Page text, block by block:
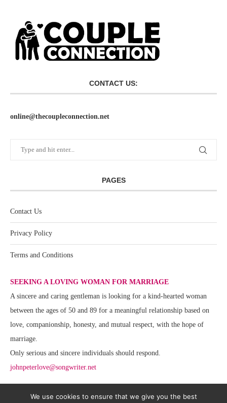
CONTACT US:
online@thecoupleconnection.net
PAGES
Contact Us
Privacy Policy
Terms and Conditions
SEEKING A LOVING WOMAN FOR MARRIAGE
A sincere and caring gentleman is looking for a kind-hearted woman
between the ages of 50 and 89 for a meaningful relationship based on
love, companionship, honesty, and mutual respect, with the hope of
marriage.
Only serious and sincere individuals should respond.
johnpeterlove@songwriter.net
We use cookies to ensure that we give you the best